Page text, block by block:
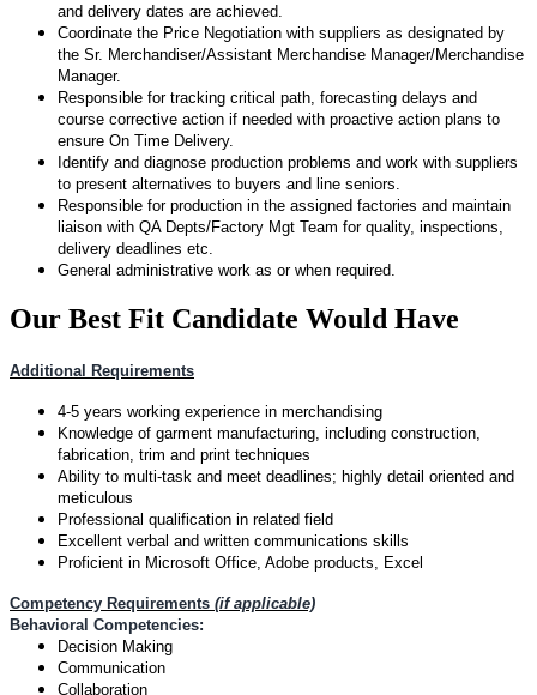
and delivery dates are achieved.
Coordinate the Price Negotiation with suppliers as designated by
the Sr. Merchandiser/Assistant Merchandise Manager/Merchandise
Manager.
Responsible for tracking critical path, forecasting delays and
course corrective action if needed with proactive action plans to
ensure On Time Delivery.
Identify and diagnose production problems and work with suppliers
to present alternatives to buyers and line seniors.
Responsible for production in the assigned factories and maintain
liaison with QA Depts/Factory Mgt Team for quality, inspections,
delivery deadlines etc.
General administrative work as or when required.
Our Best Fit Candidate Would Have
Additional Requirements
4-5 years working experience in merchandising
Knowledge of garment manufacturing, including construction,
fabrication, trim and print techniques
Ability to multi-task and meet deadlines; highly detail oriented and
meticulous
Professional qualification in related field
Excellent verbal and written communications skills
Proficient in Microsoft Office, Adobe products, Excel
Competency Requirements (if applicable)
Behavioral Competencies:
Decision Making
Communication
Collaboration